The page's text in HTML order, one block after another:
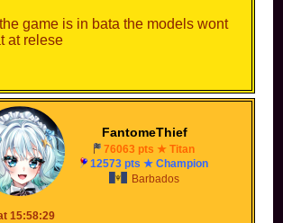
game is in bata the models wont
at relese
FantomeThief
76063 pts ★ Titan
12573 pts ★ Champion
Barbados
15:58:29